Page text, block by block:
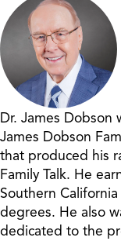
Dr. James Dobson
James Dobson
that produced his
Family Talk. He
Southern
degrees. He also
dedicated to the